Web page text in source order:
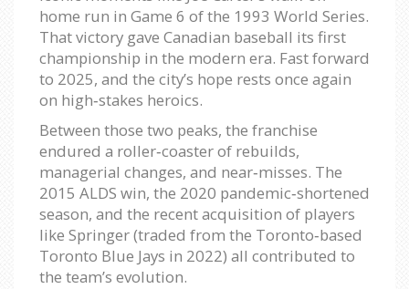
home run in Game 6 of the 1993 World Series.
That victory gave Canadian baseball its first
championship in the modern era. Fast forward
to 2025, and the city’s hope rests once again
on high‑stakes heroics.
Between those two peaks, the franchise
endured a roller‑coaster of rebuilds,
managerial changes, and near‑misses. The
2015 ALDS win, the 2020 pandemic‑shortened
season, and the recent acquisition of players
like Springer (traded from the Toronto‑based
Toronto Blue Jays in 2022) all contributed to
the team’s evolution.